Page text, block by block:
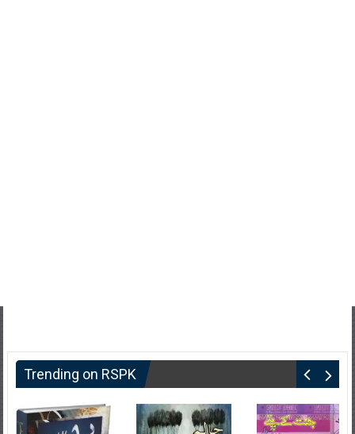
Trending on RSPK